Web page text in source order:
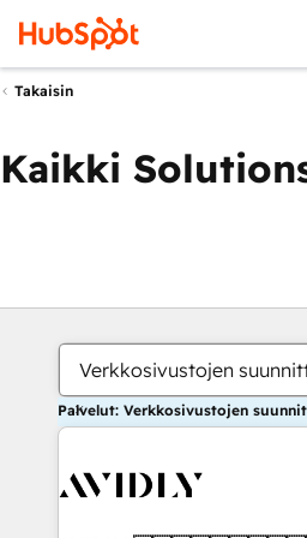
Takaisin
Kaikki
Verkkosivustojen
Palvelut: Verkkosivustojen